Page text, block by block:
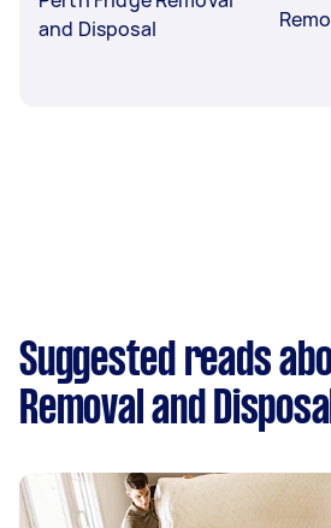
and Disposal
Suggested reads
Removal and Disposal